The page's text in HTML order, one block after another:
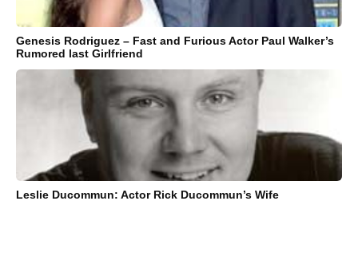
Genesis Rodriguez – Fast and Furious Actor Paul Walker’s
Rumored last Girlfriend
Leslie Ducommun: Actor Rick Ducommun’s Wife